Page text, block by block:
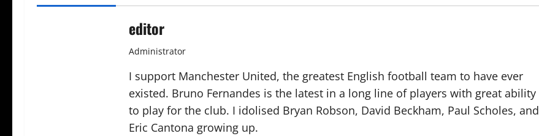
editor
Administrator
I support Manchester United, the greatest English football team to have ever
existed. Bruno Fernandes is the latest in a long line of players with great ability
to play for the club. I idolised Bryan Robson, David Beckham, Paul Scholes, and
Eric Cantona growing up.